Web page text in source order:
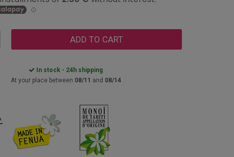
ADD TO CART
In stock - 24h shipping
At your place between 08/11 and 08/14